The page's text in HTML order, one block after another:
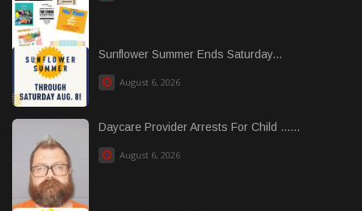
Sunflower Summer Ends Saturday...
August 6, 2026
Daycare Provider Arrests For Child ......
August 6, 2026